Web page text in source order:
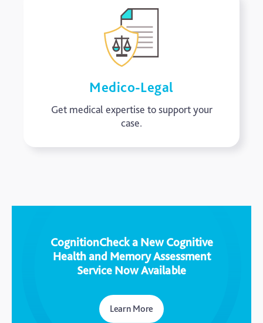
Medico-Legal
Get medical expertise to support your
case.
CognitionCheck a New Cognitive
Health and Memory Assessment
Service Now Available
Learn More